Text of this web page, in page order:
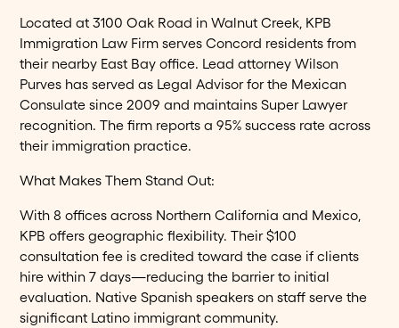
Located at 3100 Oak Road in Walnut Creek, KPB
Immigration Law Firm serves Concord residents from
their nearby East Bay office. Lead attorney Wilson
Purves has served as Legal Advisor for the Mexican
Consulate since 2009 and maintains Super Lawyer
recognition. The firm reports a 95% success rate across
their immigration practice.
What Makes Them Stand Out:
With 8 offices across Northern California and Mexico,
KPB offers geographic flexibility. Their $100
consultation fee is credited toward the case if clients
hire within 7 days—reducing the barrier to initial
evaluation. Native Spanish speakers on staff serve the
significant Latino immigrant community.